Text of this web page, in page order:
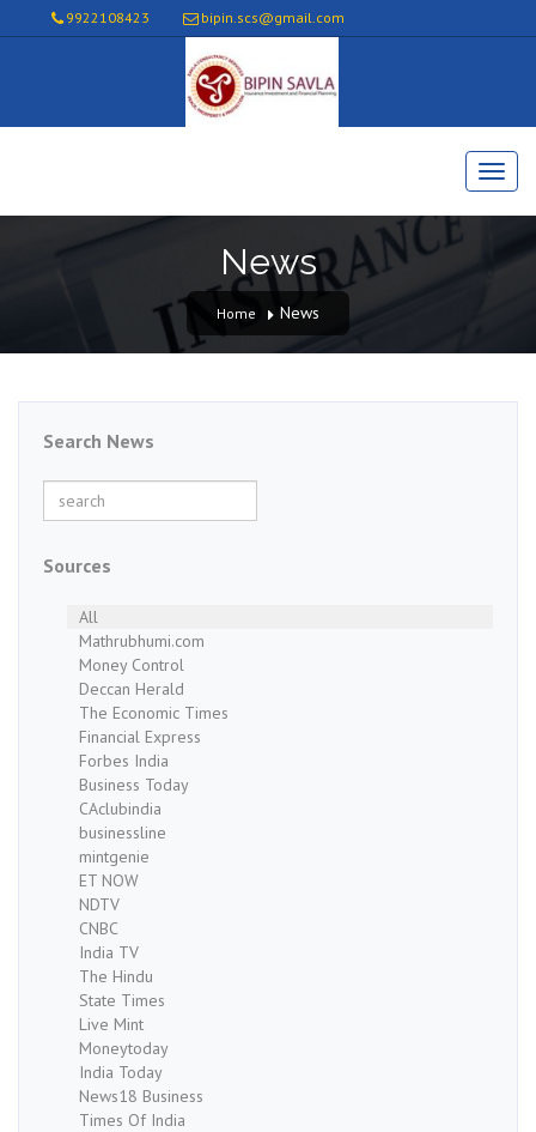
9922108423 bipin.scs@gmail.com
News
Home News
Search News
Sources
All
Mathrubhumi.com
Money Control
Deccan Herald
The Economic Times
Financial Express
Forbes India
Business Today
CAclubindia
businessline
mintgenie
ET NOW
NDTV
CNBC
India TV
The Hindu
State Times
Live Mint
Moneytoday
India Today
News18 Business
Times Of India